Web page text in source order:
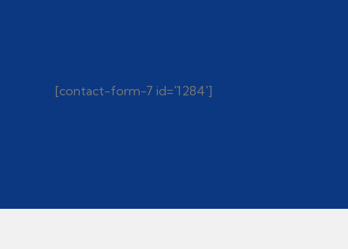
[contact-form-7 id='1284']